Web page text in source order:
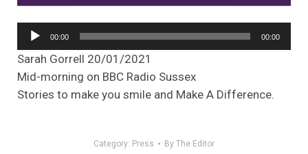
Audio
Player
00:00 00:00
Sarah Gorrell 20/01/2021
Mid-morning on BBC Radio Sussex
Stories to make you smile and Make A Difference.
Category: Press By The Editor